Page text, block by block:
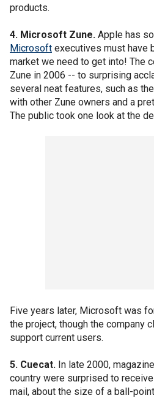
products.
4. Microsoft Zune. Apple has
Microsoft executives must have
market we need to get into! The
Zune in 2006 -- to surprising
several neat features, such as
with other Zune owners and a
The public took one look at the
Five years later, Microsoft was
the project, though the company
support current users.
5. Cuecat. In late 2000,
country were surprised to
mail, about the size of a ball-